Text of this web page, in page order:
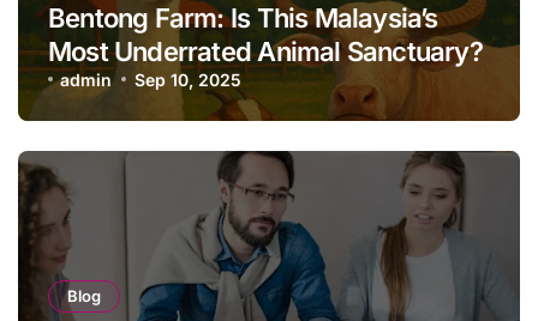
Bentong Farm: Is This Malaysia’s
Most Underrated Animal Sanctuary?
admin Sep 10, 2025
Blog